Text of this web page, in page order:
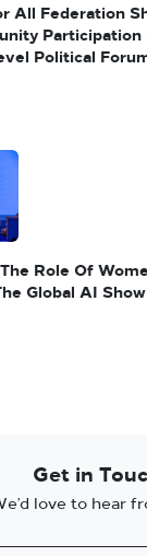
All Federation
Political
Role Of
Global AI Show
Get in
love to hear